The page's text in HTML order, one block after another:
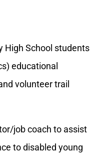
High School students
educational
volunteer trail
job coach to assist
to disabled young